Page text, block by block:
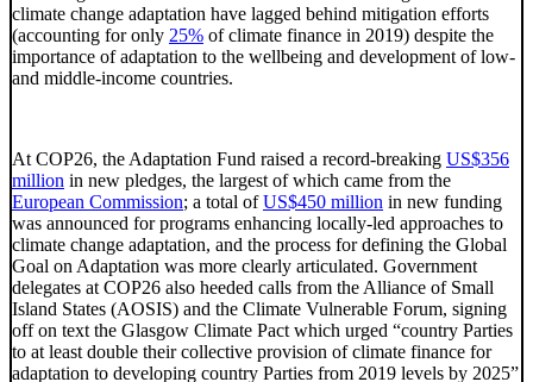
climate change adaptation have lagged behind mitigation efforts
(accounting for only 25% of climate finance in 2019) despite the
importance of adaptation to the wellbeing and development of low-
and middle-income countries.
At COP26, the Adaptation Fund raised a record-breaking US$356
million in new pledges, the largest of which came from the
European Commission; a total ofUS$450 million in new funding
was announced for programs enhancing locally-led approaches to
climate change adaptation, and the process for defining the Global
Goal on Adaptation was more clearly articulated. Government
delegates at COP26 also heeded calls from the Alliance of Small
Island States (AOSIS) and the Climate Vulnerable Forum, signing
off on text the Glasgow Climate Pact which urged “country Parties
to at least double their collective provision of climate finance for
adaptation to developing country Parties from 2019 levels by 2025”